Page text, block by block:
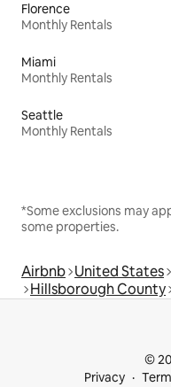
Florence
Monthly Rentals
Miami
Monthly Rentals
Seattle
Monthly Rentals
*Some exclusions may
some properties.
Airbnb United States
Hillsborough County
©
Privacy